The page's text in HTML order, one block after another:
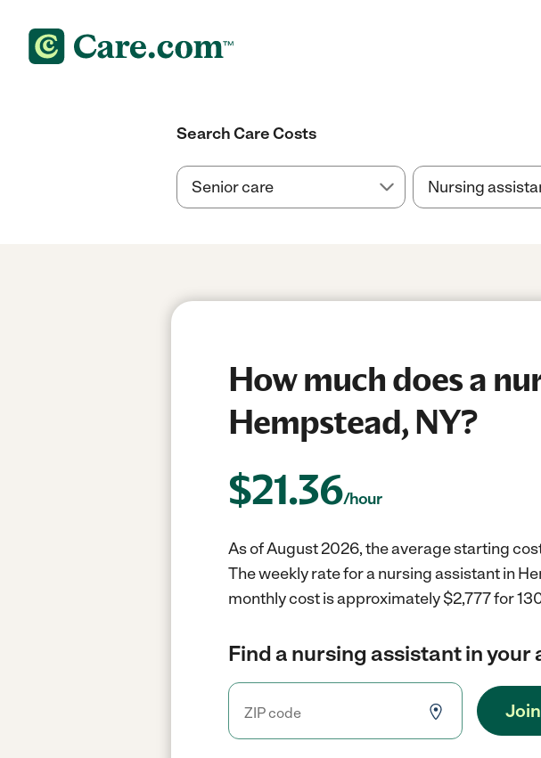
Search Care Costs
How much does a
Hempstead, NY?
$21.36/hour
As of August 2026, the average starting
The weekly rate for a nursing assistant in
monthly cost is approximately $2,777 for
Find a nursing assistant in your